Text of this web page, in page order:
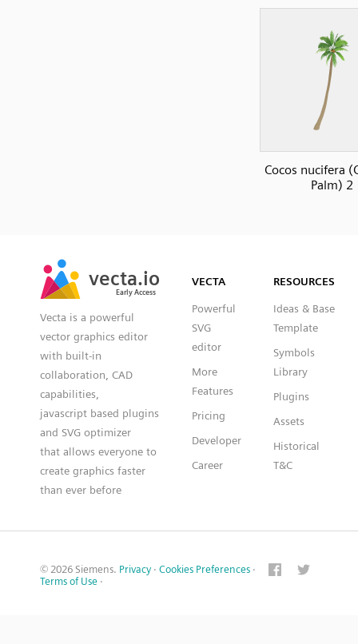
Cocos nucifera
Palm) 2
vecta.io
Early Access
vecta.io
Early Access
Vecta is a powerful
vector graphics editor
with built-in
collaboration, CAD
capabilities,
javascript based plugins
and SVG optimizer
that allows everyone to
create graphics faster
than ever before
VECTA
Powerful
SVG
editor
More
Features
Pricing
Developer
Career
RESOURCES
Ideas & Base
Template
Symbols
Library
Plugins
Assets
Historical
T&C
© 2026 Siemens. Privacy · Cookies Preferences ·
Terms of Use ·